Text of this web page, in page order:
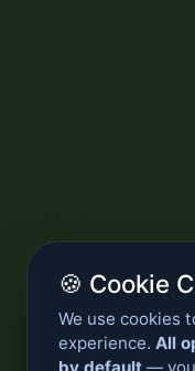
🍪 Cookie
We use cookies
experience. All